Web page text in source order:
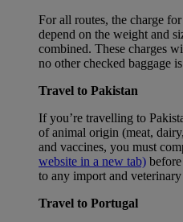
For all routes, the charge
depend on the weight and
combined. These charges
no other checked baggage
Travel to Pakistan
If you’re travelling to
of animal origin (meat,
and vaccines, you must
website in a new tab)
to any import and
Travel to Portugal